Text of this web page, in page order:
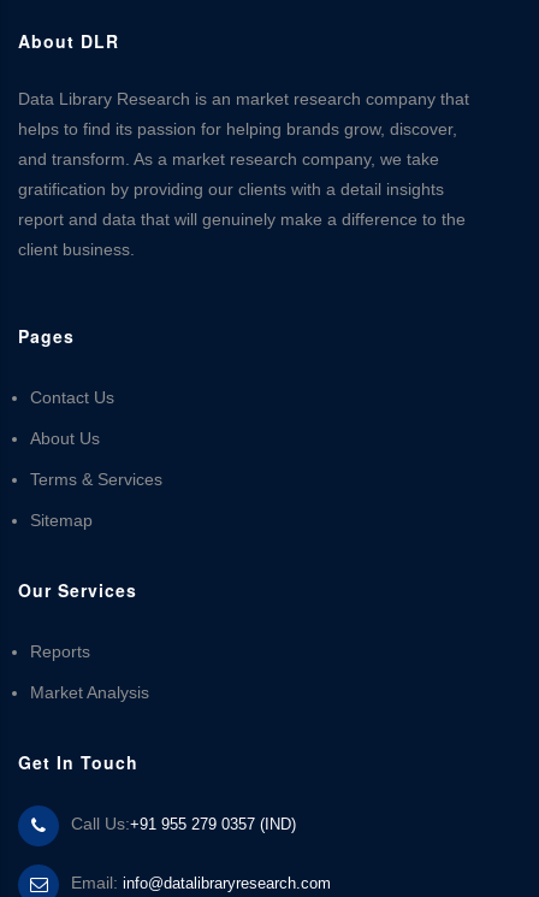
About DLR
Data Library Research is an market research company that
helps to find its passion for helping brands grow, discover,
and transform. As a market research company, we take
gratification by providing our clients with a detail insights
report and data that will genuinely make a difference to the
client business.
Pages
Contact Us
About Us
Terms & Services
Sitemap
Our Services
Reports
Market Analysis
Get In Touch
Call Us:+91 955 279 0357 (IND)
Email: info@datalibraryresearch.com